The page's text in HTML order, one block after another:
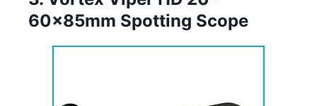
60x85mm Spotting Scope